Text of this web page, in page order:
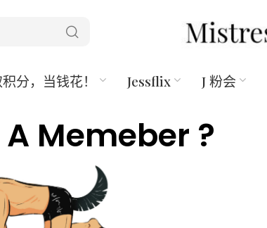
分，当钱花！ Jessflix J 粉会
Memeber ?